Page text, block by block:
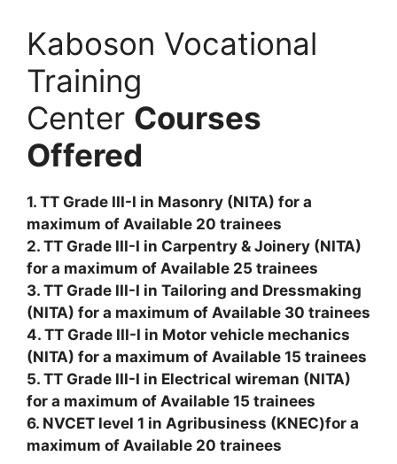
Kaboson Vocational
Training
Center Courses
Offered
1. TT Grade III-I in Masonry (NITA) for a
maximum of Available 20 trainees
2. TT Grade III-I in Carpentry & Joinery (NITA)
for a maximum of Available 25 trainees
3. TT Grade III-I in Tailoring and Dressmaking
(NITA) for a maximum of Available 30 trainees
4. TT Grade III-I in Motor vehicle mechanics
(NITA) for a maximum of Available 15 trainees
5. TT Grade III-I in Electrical wireman (NITA)
for a maximum of Available 15 trainees
6. NVCET level 1 in Agribusiness (KNEC)for a
maximum of Available 20 trainees